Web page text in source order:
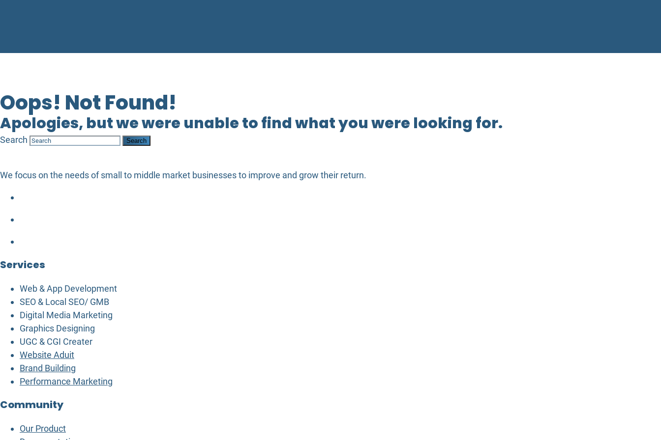
Oops! Not Found!
Apologies, but we were unable to find what you were looking for.
Search
We focus on the needs of small to middle market businesses to improve and grow their return.
Services
Web & App Development
SEO & Local SEO/ GMB
Digital Media Marketing
Graphics Designing
UGC & CGI Creater
Website Aduit
Brand Building
Performance Marketing
Community
Our Product